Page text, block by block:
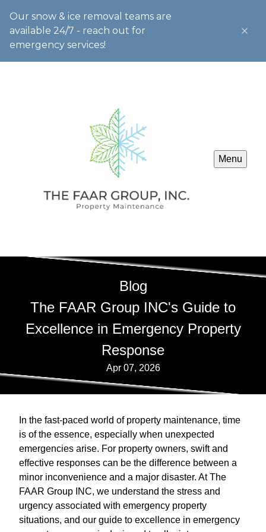
Our snow & ice removal teams are
available 24/7 - reach out for
emergency services!
Menu
Blog
The FAAR Group INC's Guide to
Excellence in Emergency Property
Response
Apr 07, 2026
In the fast-paced world of property maintenance, time
is of the essence, especially when unexpected
emergencies arise. For property owners, swift and
effective responses can be the difference between a
minor inconvenience and a major disaster. At The
FAAR Group INC, we understand the stress and
urgency associated with emergency property
situations, and our guide to excellence in emergency